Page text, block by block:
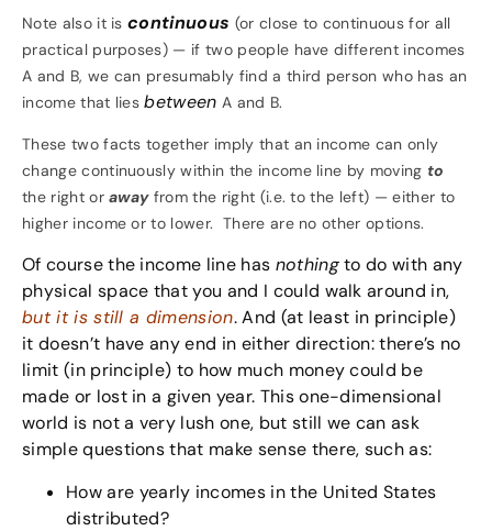
Note also it iscontinuous (or close to continuous for all
practical purposes) — if two people have different incomes
A and B, we can presumably find a third person who has an
income that liesbetween A and B.
These two facts together imply that an income can only
change continuously within the income line by moving to
the right orawayfrom the right (i.e. to the left) — either to
higher income or to lower. There are no other options.
Of course the income line has nothingto do with any
physical space that you and I could walk around in,
but it is still a dimension. And (at least in principle)
it doesn’t have any end in either direction: there’s no
limit (in principle) to how much money could be
made or lost in a given year. This one-dimensional
world is not a very lush one, but still we can ask
simple questions that make sense there, such as:
How are yearly incomes in the United States
distributed?